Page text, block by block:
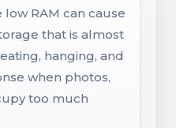
RAM can cause
that is almost
hanging, and
when photos,
too much